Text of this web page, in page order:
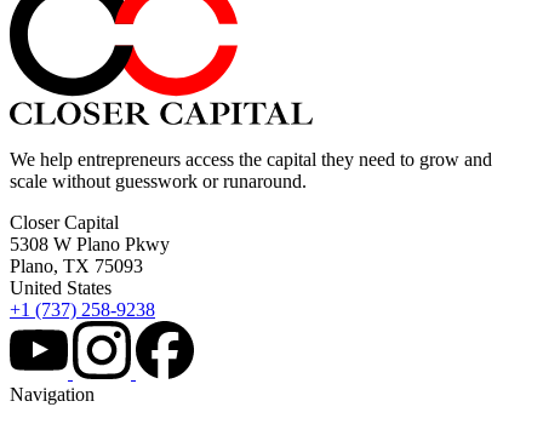
We help entrepreneurs access the capital they need to grow and
scale without guesswork or runaround.
Closer Capital
5308 W Plano Pkwy
Plano, TX 75093
United States
+1 (737) 258-9238
Navigation